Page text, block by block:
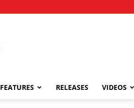
FEATURES RELEASES VIDEOS